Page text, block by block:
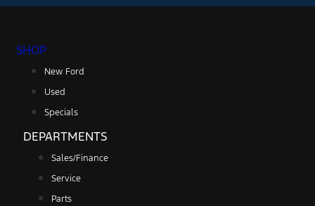
SHOP
New Ford
Used
Specials
DEPARTMENTS
Sales/Finance
Service
Parts